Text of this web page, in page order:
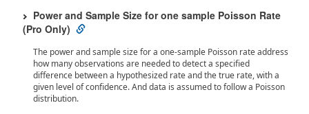
Power and Sample Size for one sample Poisson Rate
(Pro Only)
The power and sample size for a one-sample Poisson rate address
how many observations are needed to detect a specified
difference between a hypothesized rate and the true rate, with a
given level of confidence. And data is assumed to follow a Poisson
distribution.